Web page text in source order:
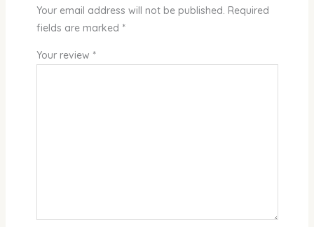
Your email address will not be published. Required
fields are marked *
Your review *